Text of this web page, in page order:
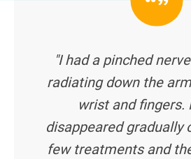
"I had a pinched
radiating down the
wrist and fingers.
disappeared gradually
few treatments and